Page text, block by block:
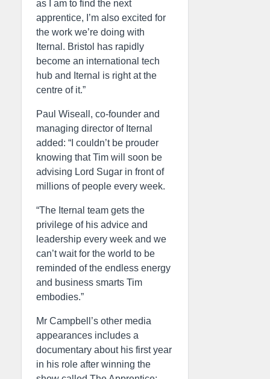
as I am to find the next
apprentice, I’m also excited for
the work we’re doing with
Iternal. Bristol has rapidly
become an international tech
hub and Iternal is right at the
centre of it.”
Paul Wiseall, co-founder and
managing director of Iternal
added: “I couldn’t be prouder
knowing that Tim will soon be
advising Lord Sugar in front of
millions of people every week.
“The Iternal team gets the
privilege of his advice and
leadership every week and we
can’t wait for the world to be
reminded of the endless energy
and business smarts Tim
embodies.”
Mr Campbell’s other media
appearances includes a
documentary about his first year
in his role after winning the